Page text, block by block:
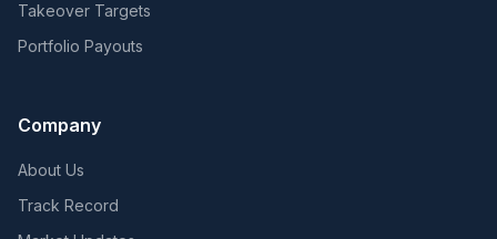
Takeover Targets
Portfolio Payouts
Company
About Us
Track Record